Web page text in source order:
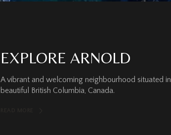
EXPLORE ARNOLD
A vibrant and welcoming neighbourhood situated in
beautiful British Columbia, Canada.